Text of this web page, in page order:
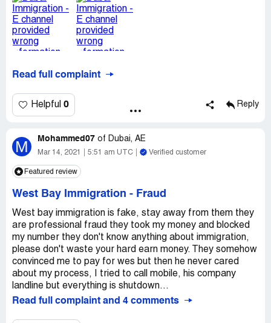
Read full complaint
Helpful 0 Reply
M Mohammed07 of Dubai, AE
Mar 14, 2021 5:51 am UTC Verified customer
Featured review
West Bay Immigration - Fraud
West bay immigration is fake, stay away from them they
are professional fraud they took my money and blocked
my number they don't know anything about immigration,
please don't waste your hard earn money. They somehow
convinced me to pay for wes but then he never cared
about my process, I tried to call mobile, his company
landline but everything is shutdown...
Read full complaint and 4 comments